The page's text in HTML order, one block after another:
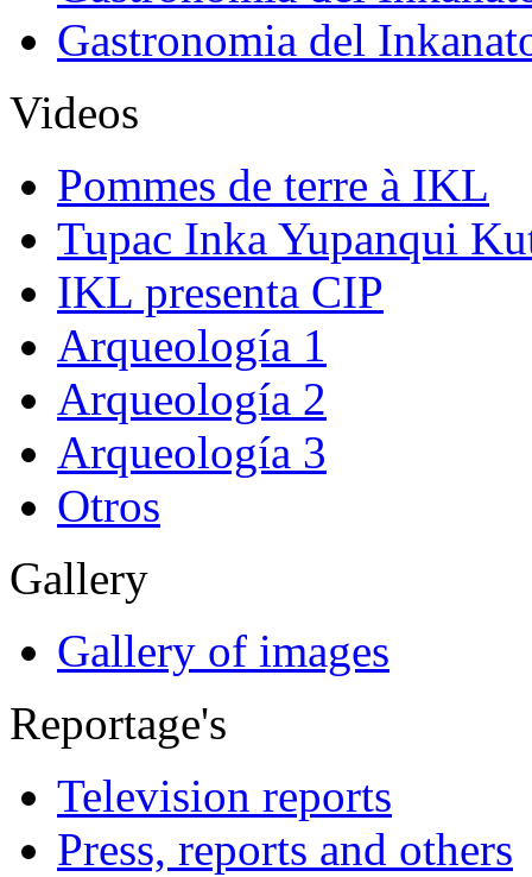
Gastronomia del
Videos
Pommes de terre à IKL
Tupac Inka Yupanqui
IKL presenta CIP
Arqueología 1
Arqueología 2
Arqueología 3
Otros
Gallery
Gallery of images
Reportage's
Television reports
Press, reports and others